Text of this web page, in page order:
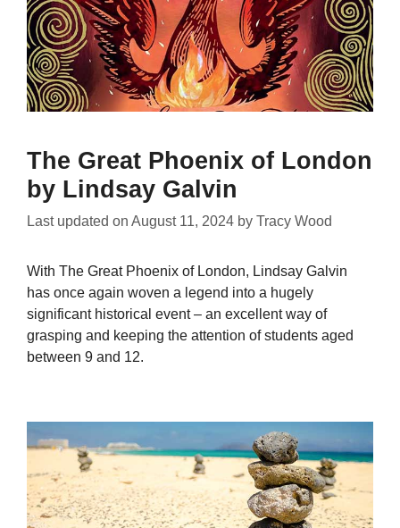
The Great Phoenix of London
by Lindsay Galvin
Last updated on August 11, 2024 by Tracy Wood
With The Great Phoenix of London, Lindsay Galvin
has once again woven a legend into a hugely
significant historical event – an excellent way of
grasping and keeping the attention of students aged
between 9 and 12.